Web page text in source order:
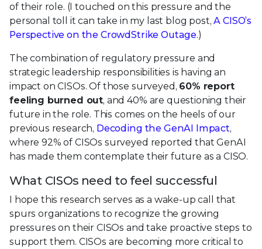
of their role. (I touched on this pressure and the
personal toll it can take in my last blog post,A CISO’s
Perspective on the CrowdStrike Outage.)
The combination of regulatory pressure and
strategic leadership responsibilities is having an
impact on CISOs. Of those surveyed, 60% report
feeling burned out, and 40% are questioning their
future in the role. This comes on the heels of our
previous research, Decoding the GenAI Impact,
where 92% of CISOs surveyed reported that GenAI
has made them contemplate their future as a CISO.
What CISOs need to feel successful
I hope this research serves as a wake-up call that
spurs organizations to recognize the growing
pressures on their CISOs and take proactive steps to
support them. CISOs are becoming more critical to